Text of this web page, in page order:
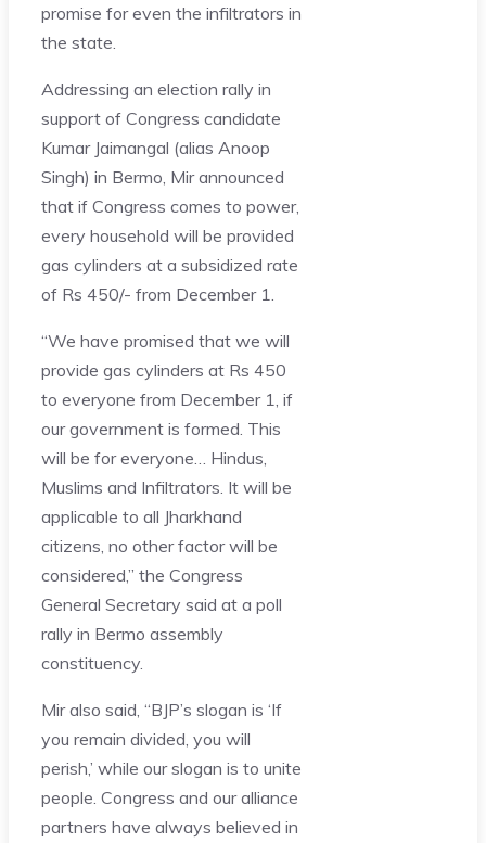
promise for even the infiltrators in
the state.
Addressing an election rally in
support of Congress candidate
Kumar Jaimangal (alias Anoop
Singh) in Bermo, Mir announced
that if Congress comes to power,
every household will be provided
gas cylinders at a subsidized rate
of Rs 450/- from December 1.
“We have promised that we will
provide gas cylinders at Rs 450
to everyone from December 1, if
our government is formed. This
will be for everyone… Hindus,
Muslims and Infiltrators. It will be
applicable to all Jharkhand
citizens, no other factor will be
considered,” the Congress
General Secretary said at a poll
rally in Bermo assembly
constituency.
Mir also said, “BJP’s slogan is ‘If
you remain divided, you will
perish,’ while our slogan is to unite
people. Congress and our alliance
partners have always believed in